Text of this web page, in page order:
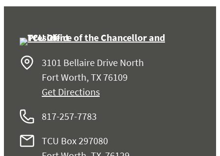
3101 Bellaire Drive North
Fort Worth, TX 76109
Get Directions
817-257-7783
TCU Box 297080